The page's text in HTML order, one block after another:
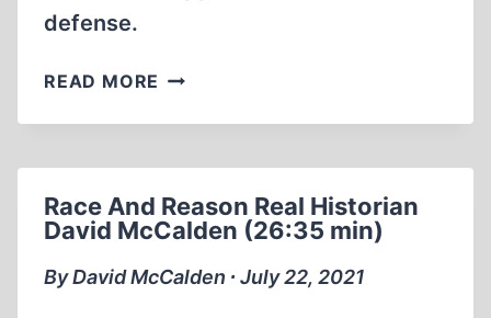
defense.
READ MORE DAVID
INTERVIEWS
1984
(1:10:59)
Race And Reason Real Historian
David McCalden (26:35 min)
By David McCalden ∙ July 22, 2021